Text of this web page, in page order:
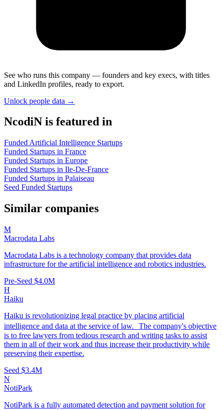
See who runs this company — founders and key execs, with titles
and LinkedIn profiles, ready to export.
Unlock people data →
NcodiN is featured in
Funded Artificial Intelligence Startups
Funded Startups in France
Funded Startups in Europe
Funded Startups in Ile-De-France
Funded Startups in Palaiseau
Seed Funded Startups
Similar companies
M
Macrodata Labs
Macrodata Labs is a technology company that provides data
infrastructure for the artificial intelligence and robotics industries.
Pre-Seed $4.0M
H
Haiku
Haiku is revolutionizing legal practice by placing artificial
intelligence and data at the service of law. The company's objective
is to free lawyers from tedious research and writing tasks to assist
them in all of their work and thus increase their productivity while
preserving their expertise.
Seed $3.4M
N
NotiPark
NotiPark is a fully automated detection and payment solution for